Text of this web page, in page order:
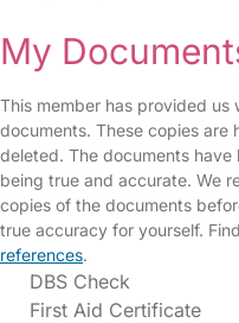
My
This member has provided
documents. These copies are
deleted. The documents
being true and accurate. We
copies of the documents
true accuracy for yourself.
references.
DBS Check
First Aid Certificate